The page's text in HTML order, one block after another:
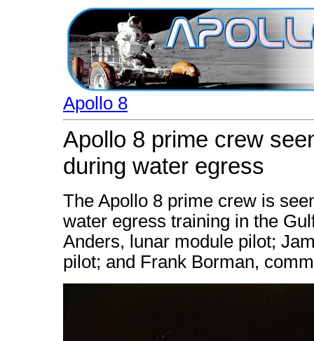
Apollo 8
Apollo 8 prime crew
during water egress
The Apollo 8 prime crew is
water egress training in the
Anders, lunar module pilot;
pilot; and Frank Borman,